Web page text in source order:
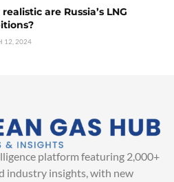
are Russia’s LNG
12, 2024
platform featuring 2,000+
industry insights, with new